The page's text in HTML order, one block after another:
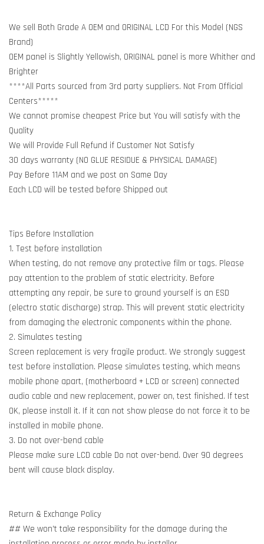
We sell Both Grade A OEM and ORIGINAL LCD For this Model (NGS
Brand)
OEM panel is Slightly Yellowish, ORIGINAL panel is more Whither and
Brighter
****All Parts sourced from 3rd party suppliers. Not From Official
Centers*****
We cannot promise cheapest Price but You will satisfy with the
Quality
We will Provide Full Refund if Customer Not Satisfy
30 days warranty (NO GLUE RESIDUE & PHYSICAL DAMAGE)
Pay Before 11AM and we post on Same Day
Each LCD will be tested before Shipped out
Tips Before Installation
1. Test before installation
When testing, do not remove any protective film or tags. Please
pay attention to the problem of static electricity. Before
attempting any repair, be sure to ground yourself is an ESD
(electro static discharge) strap. This will prevent static electricity
from damaging the electronic components within the phone.
2. Simulates testing
Screen replacement is very fragile product. We strongly suggest
test before installation. Please simulates testing, which means
mobile phone apart, (motherboard + LCD or screen) connected
audio cable and new replacement, power on, test finished. If test
OK, please install it. If it can not show please do not force it to be
installed in mobile phone.
3. Do not over-bend cable
Please make sure LCD cable Do not over-bend. Over 90 degrees
bent will cause black display.
Return & Exchange Policy
## We won't take responsibility for the damage during the